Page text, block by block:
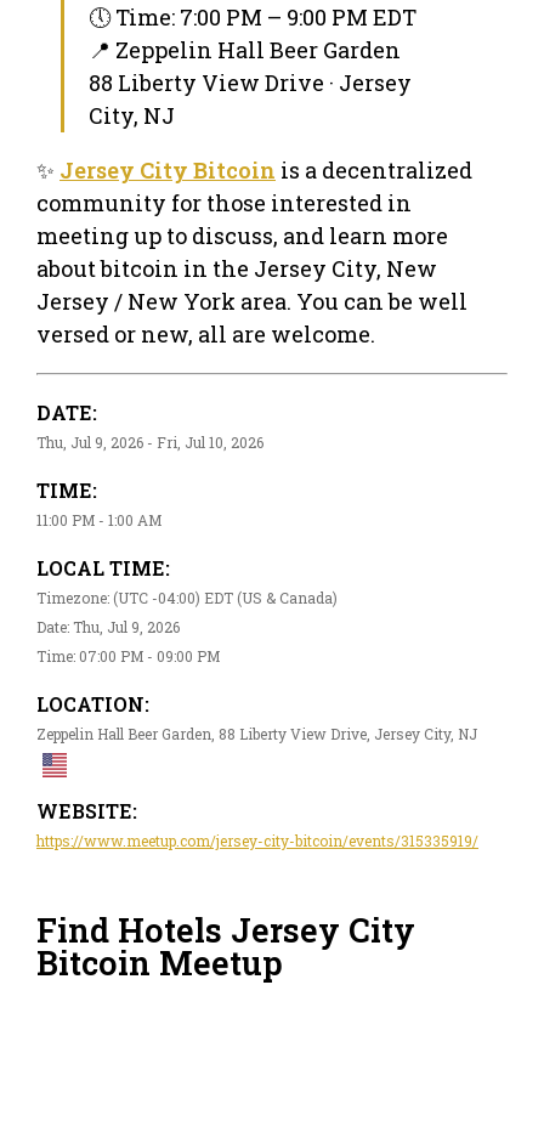
🕔 Time: 7:00 PM – 9:00 PM EDT
📍 Zeppelin Hall Beer Garden
88 Liberty View Drive · Jersey
City, NJ
✨ Jersey City Bitcoin is a decentralized
community for those interested in
meeting up to discuss, and learn more
about bitcoin in the Jersey City, New
Jersey / New York area. You can be well
versed or new, all are welcome.
DATE:
Thu, Jul 9, 2026 - Fri, Jul 10, 2026
TIME:
11:00 PM - 1:00 AM
LOCAL TIME:
Timezone: (UTC -04:00) EDT (US & Canada)
Date: Thu, Jul 9, 2026
Time: 07:00 PM - 09:00 PM
LOCATION:
Zeppelin Hall Beer Garden, 88 Liberty View Drive, Jersey City, NJ
WEBSITE:
https://www.meetup.com/jersey-city-bitcoin/events/315335919/
Find Hotels Jersey City
Bitcoin Meetup